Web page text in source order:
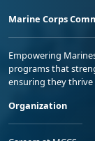
Marine Corps
Empowering
programs that
ensuring they
Organization